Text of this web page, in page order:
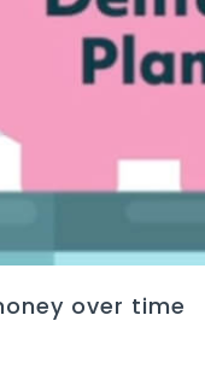
over time